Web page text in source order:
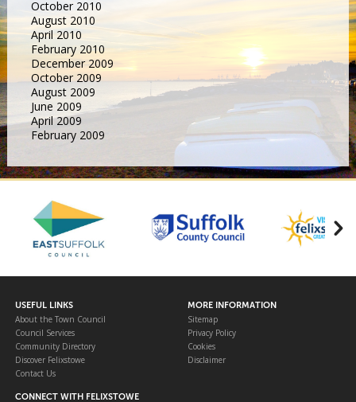
October 2010
August 2010
April 2010
February 2010
December 2009
October 2009
August 2009
June 2009
April 2009
February 2009
USEFUL LINKS
About the Town Council
Council Services
Community Directory
Discover Felixstowe
Contact Us
MORE INFORMATION
Sitemap
Privacy Policy
Cookies
Disclaimer
CONNECT WITH FELIXSTOWE